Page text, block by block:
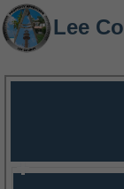
Lee